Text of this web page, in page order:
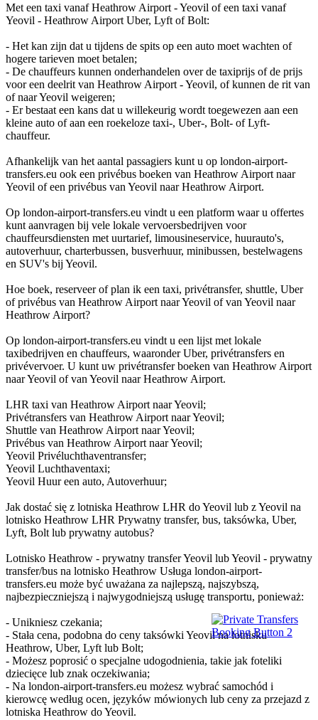
Met een taxi vanaf Heathrow Airport - Yeovil of een taxi vanaf
Yeovil - Heathrow Airport Uber, Lyft of Bolt:
- Het kan zijn dat u tijdens de spits op een auto moet wachten of
hogere tarieven moet betalen;
- De chauffeurs kunnen onderhandelen over de taxiprijs of de prijs
voor een deelrit van Heathrow Airport - Yeovil, of kunnen de rit van
of naar Yeovil weigeren;
- Er bestaat een kans dat u willekeurig wordt toegewezen aan een
kleine auto of aan een roekeloze taxi-, Uber-, Bolt- of Lyft-
chauffeur.
Afhankelijk van het aantal passagiers kunt u op london-airport-
transfers.eu ook een privébus boeken van Heathrow Airport naar
Yeovil of een privébus van Yeovil naar Heathrow Airport.
Op london-airport-transfers.eu vindt u een platform waar u offertes
kunt aanvragen bij vele lokale vervoersbedrijven voor
chauffeursdiensten met uurtarief, limousineservice, huurauto's,
autoverhuur, charterbussen, busverhuur, minibussen, bestelwagens
en SUV's bij Yeovil.
Hoe boek, reserveer of plan ik een taxi, privétransfer, shuttle, Uber
of privébus van Heathrow Airport naar Yeovil of van Yeovil naar
Heathrow Airport?
Op london-airport-transfers.eu vindt u een lijst met lokale
taxibedrijven en chauffeurs, waaronder Uber, privétransfers en
privévervoer. U kunt uw privétransfer boeken van Heathrow Airport
naar Yeovil of van Yeovil naar Heathrow Airport.
LHR taxi van Heathrow Airport naar Yeovil;
Privétransfers van Heathrow Airport naar Yeovil;
Shuttle van Heathrow Airport naar Yeovil;
Privébus van Heathrow Airport naar Yeovil;
Yeovil Privéluchthaventransfer;
Yeovil Luchthaventaxi;
Yeovil Huur een auto, Autoverhuur;
Jak dostać się z lotniska Heathrow LHR do Yeovil lub z Yeovil na
lotnisko Heathrow LHR Prywatny transfer, bus, taksówka, Uber,
Lyft, Bolt lub prywatny autobus?
Lotnisko Heathrow - prywatny transfer Yeovil lub Yeovil - prywatny
transfer/bus na lotnisko Heathrow Usługa london-airport-
transfers.eu może być uważana za najlepszą, najszybszą,
najbezpieczniejszą i najwygodniejszą usługę transportu, ponieważ:
- Unikniesz czekania;
- Stała cena, podobna do ceny taksówki Yeovil na lotnisku
Heathrow, Uber, Lyft lub Bolt;
- Możesz poprosić o specjalne udogodnienia, takie jak foteliki
dziecięce lub znak oczekiwania;
- Na london-airport-transfers.eu możesz wybrać samochód i
kierowcę według ocen, języków mówionych lub ceny za przejazd z
lotniska Heathrow do Yeovil.